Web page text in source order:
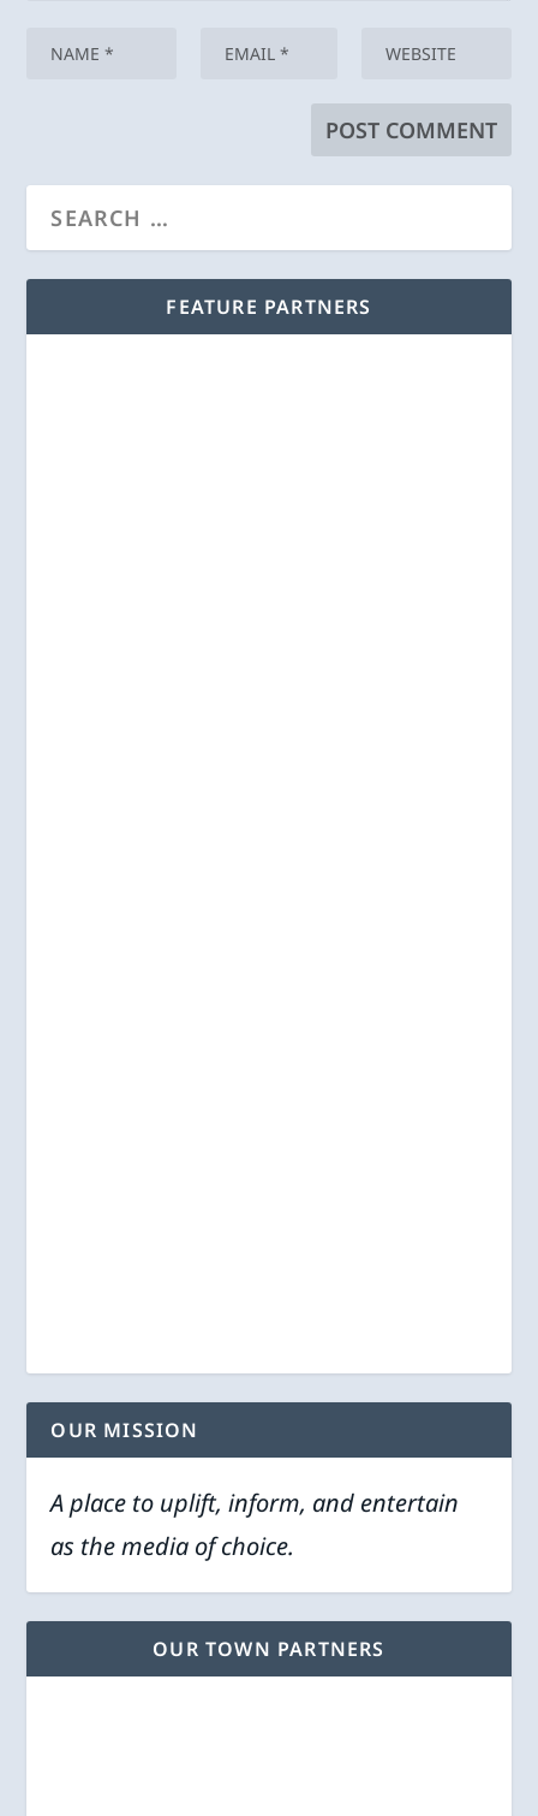
FEATURE PARTNERS
OUR MISSION
A place to uplift, inform, and entertain
as the media of choice.
OUR TOWN PARTNERS